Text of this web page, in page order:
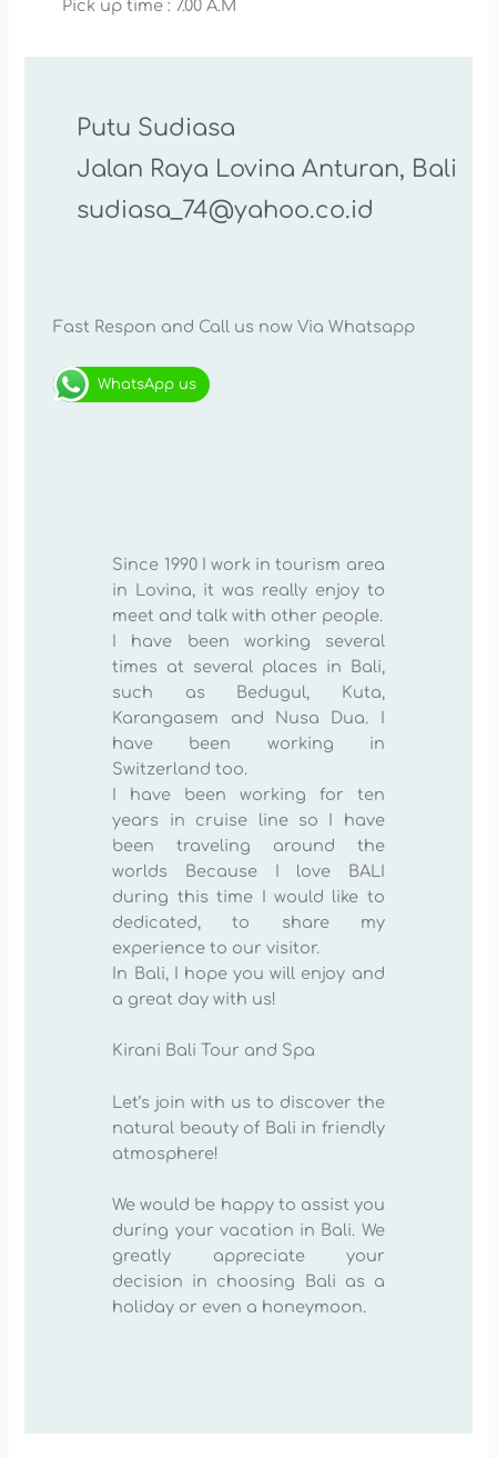
Pick up time : 7.00 A.M
Putu Sudiasa
Jalan Raya Lovina Anturan, Bali
sudiasa_74@yahoo.co.id
Fast Respon and Call us now Via Whatsapp
WhatsApp us
Since 1990 I work in tourism area
in Lovina, it was really enjoy to
meet and talk with other people.
I have been working several
times at several places in Bali,
such as Bedugul, Kuta,
Karangasem and Nusa Dua. I
have been working in
Switzerland too.
I have been working for ten
years in cruise line so I have
been traveling around the
worlds Because I love BALI
during this time I would like to
dedicated, to share my
experience to our visitor.
In Bali, I hope you will enjoy and
a great day with us!
Kirani Bali Tour and Spa
Let’s join with us to discover the
natural beauty of Bali in friendly
atmosphere!
We would be happy to assist you
during your vacation in Bali. We
greatly appreciate your
decision in choosing Bali as a
holiday or even a honeymoon.